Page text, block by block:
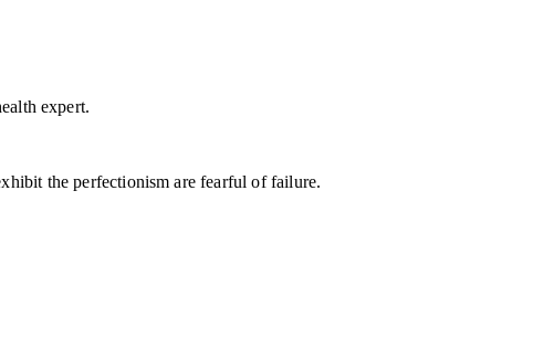
expert.
the perfectionism are fearful of failure.